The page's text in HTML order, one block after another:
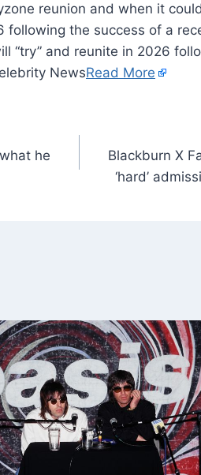
following the success of a
“try” and reunite in 2026
NewsRead More
he
Blackburn X
‘hard’